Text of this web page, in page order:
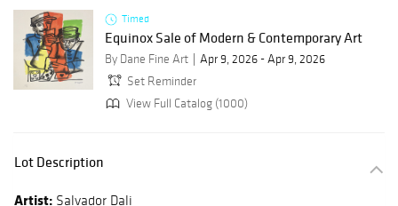
Timed
Equinox Sale of Modern & Contemporary Art
By Dane Fine Art
Apr 9, 2026 - Apr 9, 2026
Set Reminder
View Full Catalog (1000)
Lot Description
Artist: Salvador Dali